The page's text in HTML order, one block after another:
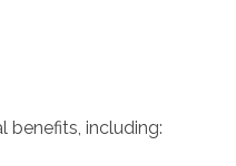
benefits, including: